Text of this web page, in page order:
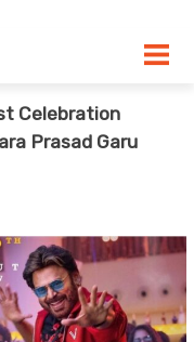
Celebration
Prasad Garu